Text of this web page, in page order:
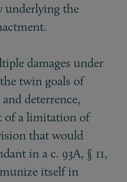
underlying the
damages under
twin goals of
deterrence,
of a limitation of
that would
in a c. 93A, § 11,
itself in